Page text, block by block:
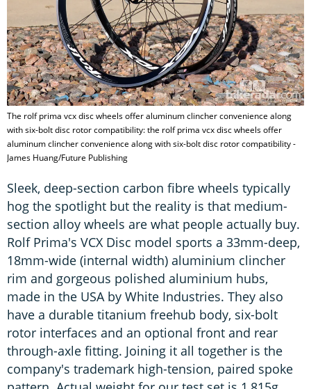
The rolf prima vcx disc wheels offer aluminum clincher convenience along
with six-bolt disc rotor compatibility: the rolf prima vcx disc wheels offer
aluminum clincher convenience along with six-bolt disc rotor compatibility -
James Huang/Future Publishing
Sleek, deep-section carbon fibre wheels typically
hog the spotlight but the reality is that medium-
section alloy wheels are what people actually buy.
Rolf Prima's VCX Disc model sports a 33mm-deep,
18mm-wide (internal width) aluminium clincher
rim and gorgeous polished aluminium hubs,
made in the USA by White Industries. They also
have a durable titanium freehub body, six-bolt
rotor interfaces and an optional front and rear
through-axle fitting. Joining it all together is the
company's trademark high-tension, paired spoke